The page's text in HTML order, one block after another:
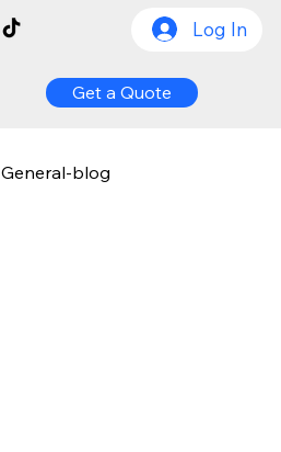
Get a Quote
Log In
General-blog